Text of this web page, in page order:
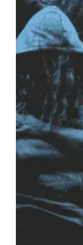
“Shadow
Without
Horizon”